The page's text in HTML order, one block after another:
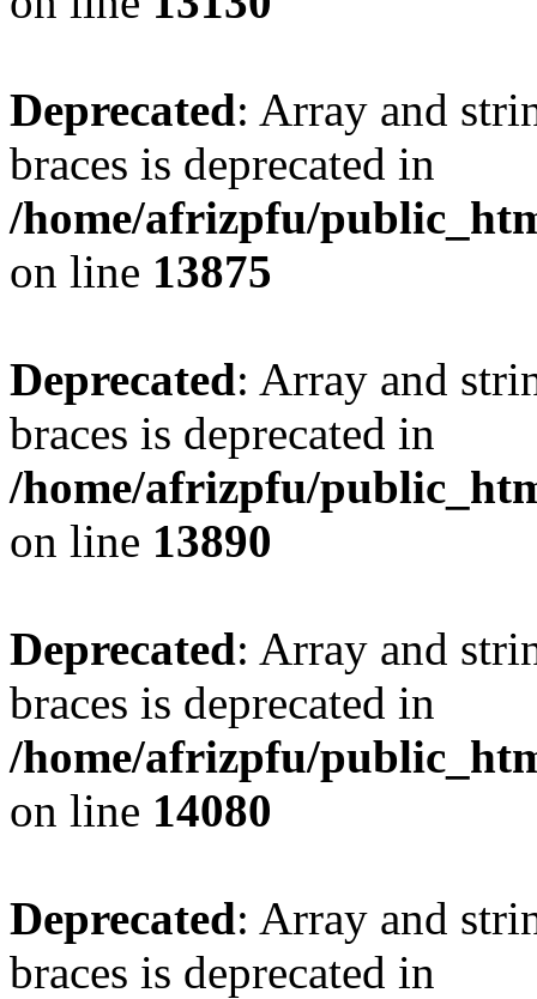
Deprecated: Array and
braces is deprecated in
/home/afrizpfu/
on line 13875
Deprecated: Array and
braces is deprecated in
/home/afrizpfu/
on line 13890
Deprecated: Array and
braces is deprecated in
/home/afrizpfu/
on line 14080
Deprecated: Array and
braces is deprecated in